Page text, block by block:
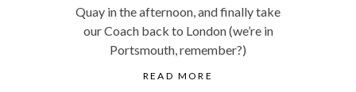
Quay in the afternoon, and finally take
our Coach back to London (we’re in
Portsmouth, remember?)
READ MORE